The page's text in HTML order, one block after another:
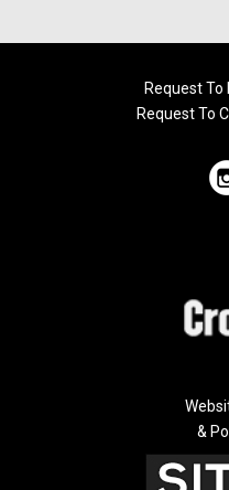
Request
Request To
&